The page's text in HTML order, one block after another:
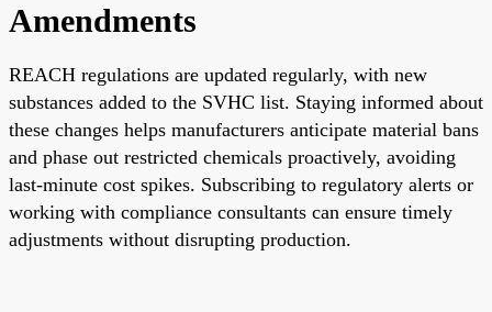
Amendments
REACH regulations are updated regularly, with new
substances added to the SVHC list. Staying informed about
these changes helps manufacturers anticipate material bans
and phase out restricted chemicals proactively, avoiding
last-minute cost spikes. Subscribing to regulatory alerts or
working with compliance consultants can ensure timely
adjustments without disrupting production.